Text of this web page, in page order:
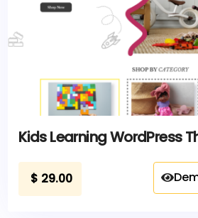
Kids Learning WordPress
$ 29.00